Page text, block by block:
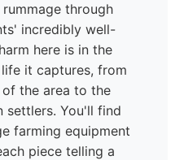
through
incredibly well-
here is in the
it captures, from
the area to the
settlers. You'll find
farming equipment
piece telling a